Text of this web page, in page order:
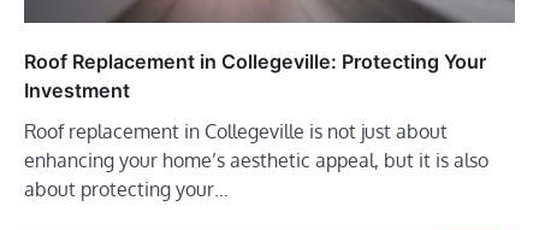
Roof Replacement in Collegeville: Protecting Your
Investment
Roof replacement in Collegeville is not just about
enhancing your home’s aesthetic appeal, but it is also
about protecting your…